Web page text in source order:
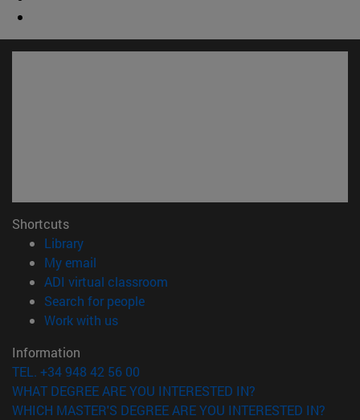
Shortcuts
Library(opens in new window)
My email
ADI virtual classroom
Search for people(opens in new window)
Work with us(opens in new window)
Information
TEL. +34 948 42 56 00
WHAT DEGREE ARE YOU INTERESTED IN?
WHICH MASTER'S DEGREE ARE YOU INTERESTED IN?